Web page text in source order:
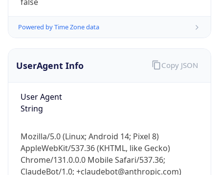
Powered by Time Zone data
UserAgent Info
User Agent
String
Mozilla/5.0 (Linux; Android 14; Pixel 8)
AppleWebKit/537.36 (KHTML, like Gecko)
Chrome/131.0.0.0 Mobile Safari/537.36;
ClaudeBot/1.0; +claudebot@anthropic.com)
Copy JSON